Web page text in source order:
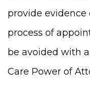
provide
process of
be avoided with
Care Power of